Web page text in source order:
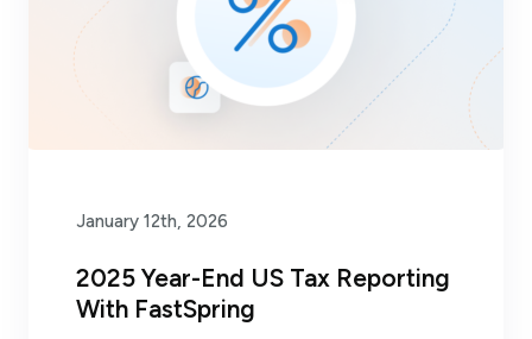
January 12th, 2026
2025 Year-End US Tax Reporting
With FastSpring